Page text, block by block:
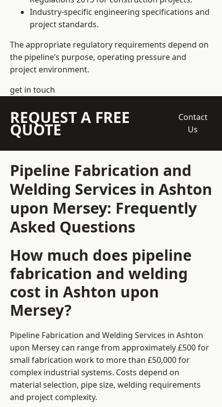
Industry-specific engineering specifications and
project standards.
The appropriate regulatory requirements depend on
the pipeline’s purpose, operating pressure and
project environment.
get in touch
REQUEST A FREE
QUOTE
Contact
Us
Pipeline Fabrication and
Welding Services in Ashton
upon Mersey: Frequently
Asked Questions
How much does pipeline
fabrication and welding
cost in Ashton upon
Mersey?
Pipeline Fabrication and Welding Services in Ashton
upon Mersey can range from approximately £500 for
small fabrication work to more than £50,000 for
complex industrial systems. Costs depend on
material selection, pipe size, welding requirements
and project complexity.